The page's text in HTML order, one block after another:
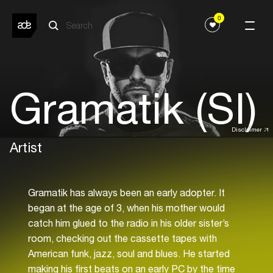
0
Disclaimer
Gramatik (SI)
Artist
Gramatik has always been an early adopter. It
began at the age of 3, when his mother would
catch him glued to the radio in his older sister’s
room, checking out the cassette tapes with
American funk, jazz, soul and blues. He started
making his first beats on an early PC by the time